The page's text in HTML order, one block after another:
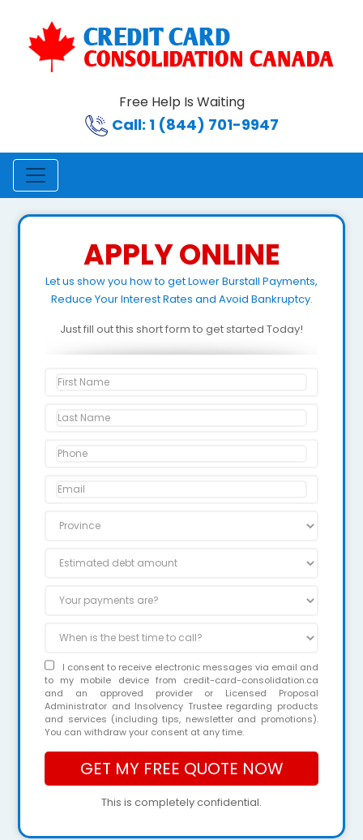
Free Help Is Waiting
Call: 1 (844) 701-9947
APPLY ONLINE
Let us show you how to get Lower Burstall Payments,
Reduce Your Interest Rates and Avoid Bankruptcy.
Just fill out this short form to get started Today!
I consent to receive electronic messages via email and
to my mobile device from credit-card-consolidation.ca
and an approved provider or Licensed Proposal
Administrator and Insolvency Trustee regarding products
and services (including tips, newsletter and promotions).
You can withdraw your consent at any time.
This is completely confidential.